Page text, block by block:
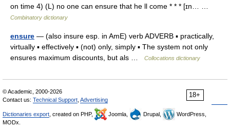
on time 4) (L) no one can ensure that he ll come * * * [ɪn… …
Combinatory dictionary
ensure — (also insure esp. in AmE) verb ADVERB ▪ practically,
virtually ▪ effectively ▪ (not) only, simply ▪ The system not only
ensures maximum discounts, but als …
Collocations dictionary
18+
© Academic, 2000-2026
Contact us: Technical Support Advertising
Dictionaries export , created on PHP, Joomla, Drupal,
WordPress,
MODx.